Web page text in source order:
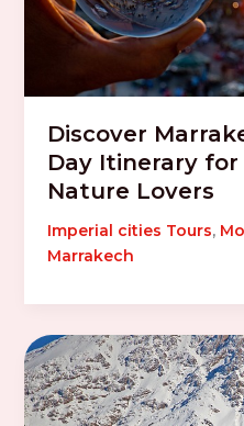
Discover
Day Itinerary
Nature Lovers
Imperial cities Tours,
Marrakech